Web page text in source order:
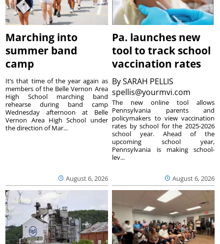
Marching into
summer band
camp
August 6, 2026
It’s that time of the year again as
members of the Belle Vernon Area
High School marching band
rehearse during band camp
Wednesday afternoon at Belle
Vernon Area High School under
the direction of Mar...
Pa. launches new
tool to track school
vaccination rates
BySARAH PELLIS
spellis@yourmvi.com
August 6, 2026
The new online tool allows
Pennsylvania parents and
policymakers to view vaccination
rates by school for the 2025-2026
school year. Ahead of the
upcoming school year,
Pennsylvania is making school-
lev...